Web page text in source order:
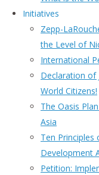
Initiatives
Zepp-
the Level of
International
Declaration of
World Citizens!
The Oasis
Asia
Ten Principles
Development
Petition: